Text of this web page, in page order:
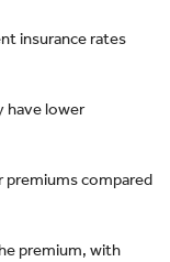
insurance rates
have lower
premiums compared
premium, with